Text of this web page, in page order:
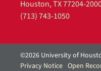
Houston, TX 77204-
(713) 743-1050
©2026 University of
Privacy Notice Open